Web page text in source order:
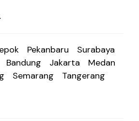
Pekanbaru
Surabaya
Bandung Jakarta
Medan
Semarang Tangerang